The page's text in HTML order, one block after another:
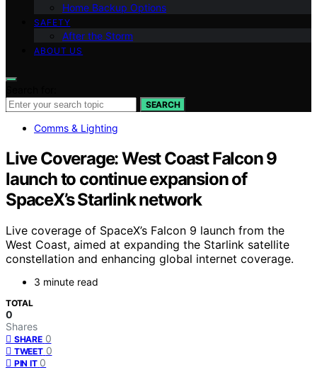
Home Backup Options
SAFETY
After the Storm
ABOUT US
SEARCH
Comms & Lighting
Live Coverage: West Coast Falcon 9
launch to continue expansion of
SpaceX’s Starlink network
Live coverage of SpaceX’s Falcon 9 launch from the
West Coast, aimed at expanding the Starlink satellite
constellation and enhancing global internet coverage.
3 minute read
TOTAL
0
Shares
SHARE 0
TWEET 0
PIN IT 0